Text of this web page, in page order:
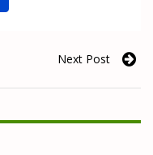
Next Post